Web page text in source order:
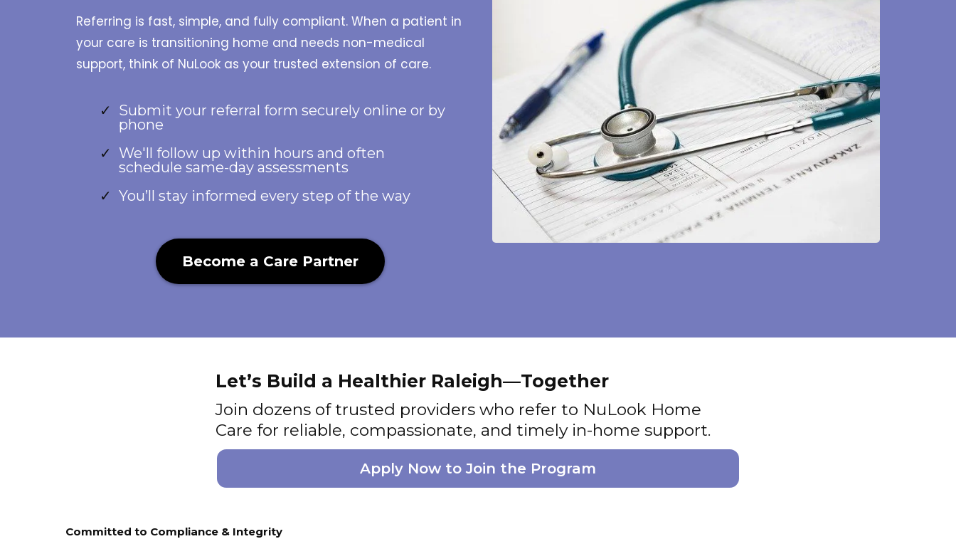
Referring is fast, simple, and fully compliant. When a patient in
your care is transitioning home and needs non-medical
support, think of NuLook as your trusted extension of care.
Submit your referral form securely online or by
phone
We'll follow up within hours and often
schedule same-day assessments
You’ll stay informed every step of the way
Become a Care Partner
Let’s Build a Healthier Raleigh—Together
Join dozens of trusted providers who refer to NuLook Home
Care for reliable, compassionate, and timely in-home support.
Apply Now to Join the Program
Committed to Compliance & Integrity